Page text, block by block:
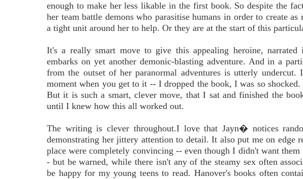
enough to make her less likable in the first book. So despite the
her team battle demons who parasitise humans in order to create
a tight unit around her to help. Or they are at the start of this
It's a really smart move to give this appealing heroine,
embarks on yet another demonic-blasting adventure. And in a
from the outset of her paranormal adventures is utterly
moment when you get to it -- I dropped the book, I was so
But it is such a smart, clever move, that I sat and finished the
until I knew how this all worked out.
The writing is clever throughout.I love that Jayn� notices
demonstrating her jittery attention to detail. It also put me on edge
place were completely convincing -- even though I didn't want
- but be warned, while there isn't any of the steamy sex often
be happy for my young teens to read. Hanover's books often